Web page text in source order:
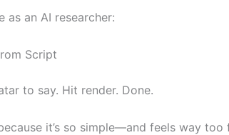
as an AI researcher:
Script
to say. Hit render. Done.
it’s so simple—and feels way too